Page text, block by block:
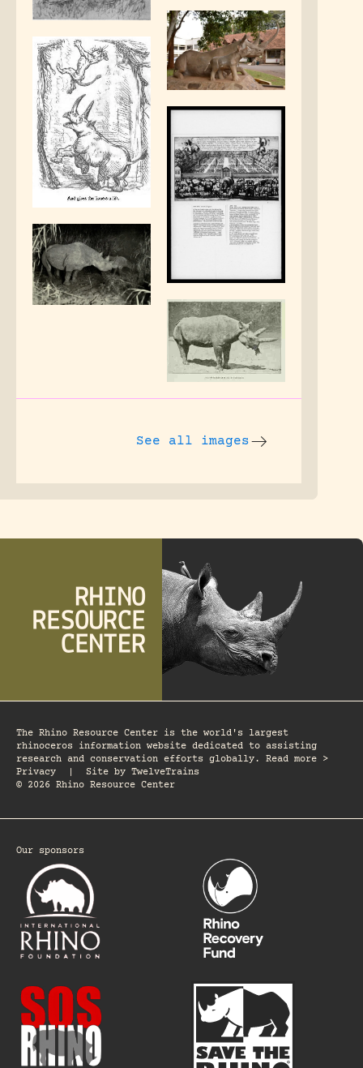
See all images
The Rhino Resource Center is the world's largest
rhinoceros information website dedicated to assisting
research and conservation efforts globally. Read more >
Privacy
Site by TwelveTrains
© 2026 Rhino Resource Center
Our sponsors